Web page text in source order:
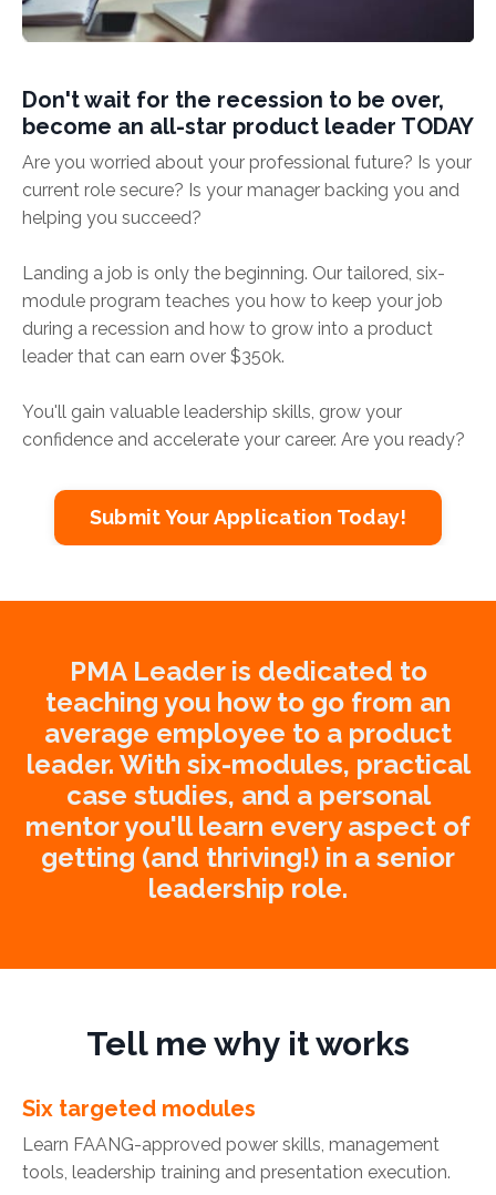
Don't wait for the recession to be over,
become an all-star product leader TODAY
Are you worried about your professional future? Is your
current role secure? Is your manager backing you and
helping you succeed?
Landing a job is only the beginning. Our tailored, six-
module program teaches you how to keep your job
during a recession and how to grow into a product
leader that can earn over $350k.
You'll gain valuable leadership skills, grow your
confidence and accelerate your career. Are you ready?
Submit Your Application Today!
PMA Leader is dedicated to
teaching you how to go from an
average employee to a product
leader. With six-modules, practical
case studies, and a personal
mentor you'll learn every aspect of
getting (and thriving!) in a senior
leadership role.
Tell me why it works
Six targeted modules
Learn FAANG-approved power skills, management
tools, leadership training and presentation execution.